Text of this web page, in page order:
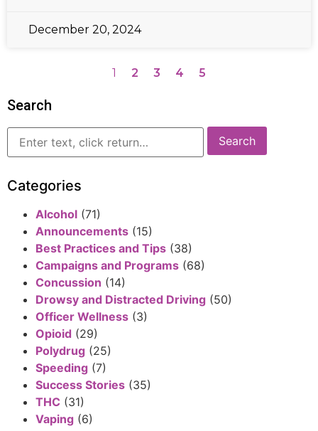
December 20, 2024
1 2 3 4 5
Search
Categories
Alcohol (71)
Announcements (15)
Best Practices and Tips (38)
Campaigns and Programs (68)
Concussion (14)
Drowsy and Distracted Driving (50)
Officer Wellness (3)
Opioid (29)
Polydrug (25)
Speeding (7)
Success Stories (35)
THC (31)
Vaping (6)